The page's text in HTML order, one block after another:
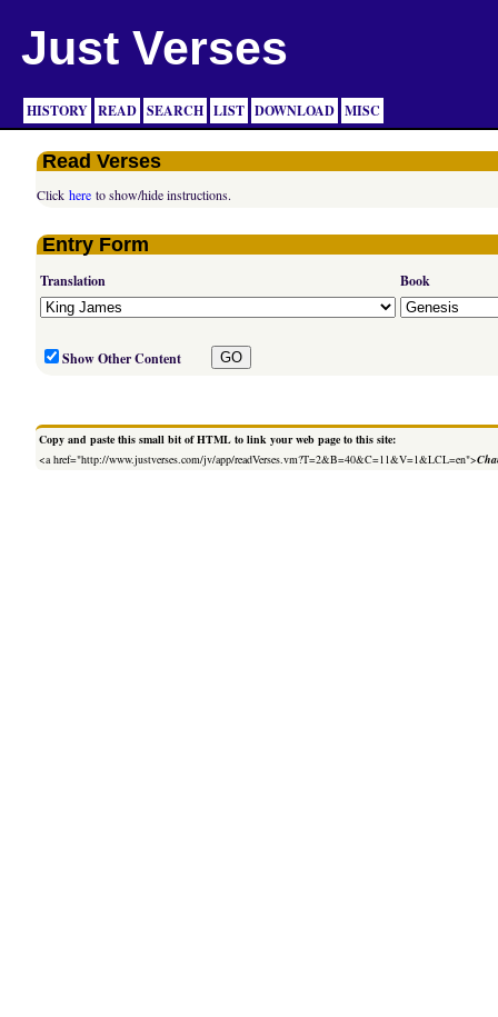
Just Verses
HISTORY READ SEARCH LIST DOWNLOAD MISC
Read Verses
Clickhere to show/hide instructions.
Entry Form
Translation Book
Show Other Content
Copy and paste this small bit of HTML to link your web page to this site:
<a href="http://www.justverses.com/jv/app/readVerses.vm?T=2&B=40&C=11&V=1&LCL=en">